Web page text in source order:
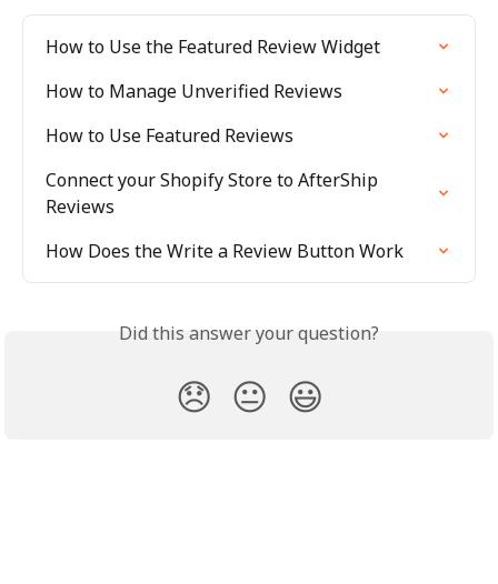
How to Use the Featured Review Widget
How to Manage Unverified Reviews
How to Use Featured Reviews
Connect your Shopify Store to AfterShip
Reviews
How Does the Write a Review Button Work
Did this answer your question?
😞 😐 😃